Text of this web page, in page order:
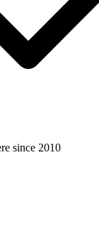
since 2010